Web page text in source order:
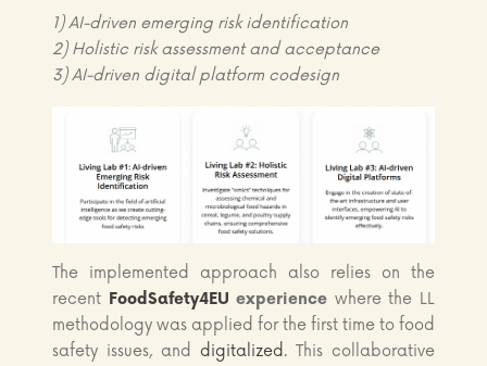
1) AI-driven emerging risk identification
2) Holistic risk assessment and acceptance
3) AI-driven digital platform codesign
The implemented approach also relies on the
recent FoodSafety4EU experience where the LL
methodology was applied for the first time to food
safety issues, and digitalized. This collaborative